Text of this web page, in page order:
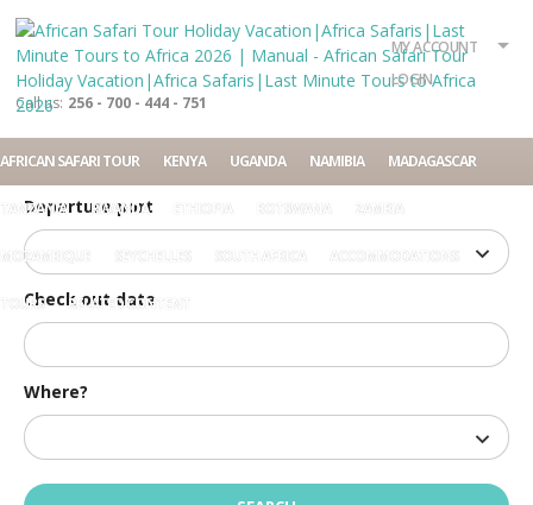
Call us: 256 - 700 - 444 - 751
MY ACCOUNT
LOGIN
AFRICAN SAFARI TOUR KENYA UGANDA NAMIBIA MADAGASCAR
TANZANIA RWANDA BOTSWANA ZAMBIA
MOZAMBIQUE ACCOMMODATIONS
TOURS RELATED CONTENT
Accommodation
Rent a car
Tour
Where?
Departure port
Check in date
Check out date
Home Manual